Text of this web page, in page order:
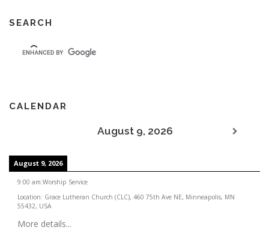
SEARCH
CALENDAR
August 9, 2026
August 9, 2026
9:00 am:Worship Service
Location: Grace Lutheran Church (CLC), 460 75th Ave NE, Minneapolis, MN
55432, USA
More details...